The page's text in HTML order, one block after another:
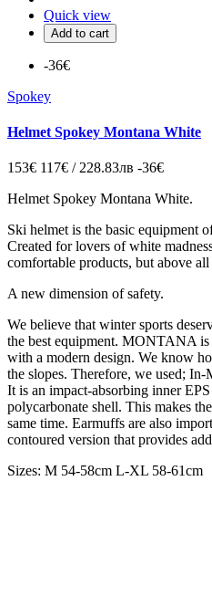
Quick view
Add to cart
-36€
Spokey
Helmet Spokey Montana White
153€ 117€ / 228.83лв -36€
Helmet Spokey Montana White.
Ski helmet is the basic equipment
Created for lovers of white
comfortable products, but above
A new dimension of safety.
We believe that winter sports
the best equipment. MONTANA is
with a modern design. We know
the slopes. Therefore, we used;
It is an impact-absorbing inner
polycarbonate shell. This makes
same time. Earmuffs are also
contoured version that provides
Sizes: M 54-58cm L-XL 58-61cm